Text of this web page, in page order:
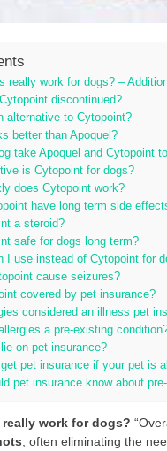
really work for dogs? –
discontinued?
alternative to Cytopoint?
better than Apoquel?
take Apoquel and Cytopoint
is Cytopoint for dogs?
does Cytopoint work?
have long term side
a steroid?
safe for dogs long term?
I use instead of Cytopoint for
cause seizures?
covered by pet insurance?
considered an illness pet
a pre-existing
on pet insurance?
pet insurance if your pet is
pet insurance know about
work for dogs?
, often eliminating the